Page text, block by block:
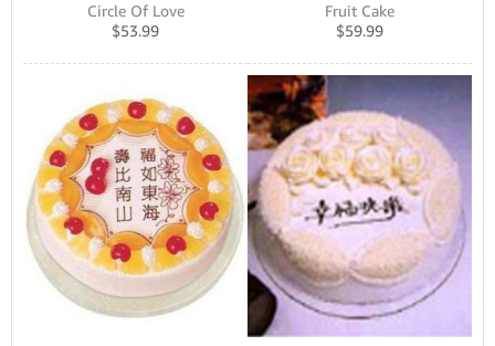
Circle Of Love
$53.99
Fruit Cake
$59.99